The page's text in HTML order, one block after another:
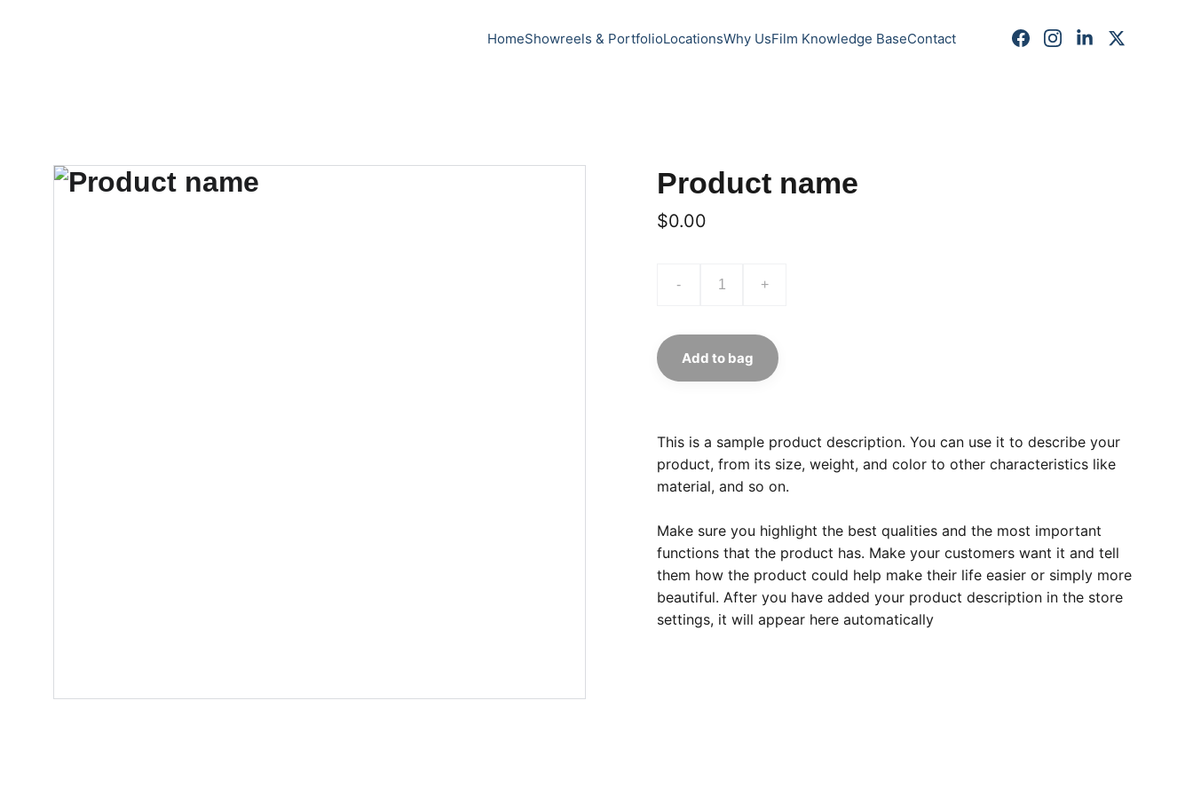
HomeShowreels & PortfolioLocationsWhy UsFilm Knowledge BaseContact
Product name
$0.00
- +
Add to bag
This is a sample product description. You can use it to describe your
product, from its size, weight, and color to other characteristics like
material, and so on.
Make sure you highlight the best qualities and the most important
functions that the product has. Make your customers want it and tell
them how the product could help make their life easier or simply more
beautiful. After you have added your product description in the store
settings, it will appear here automatically